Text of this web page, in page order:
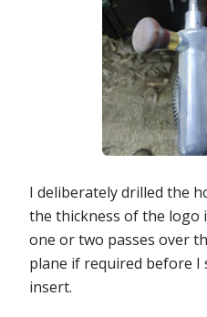
I deliberately drilled the
the thickness of the logo
one or two passes over
plane if required before
insert.